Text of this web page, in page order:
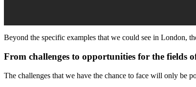
Beyond the specific examples that we could see in London,
From challenges to opportunities for the fields
The challenges that we have the chance to face will only be